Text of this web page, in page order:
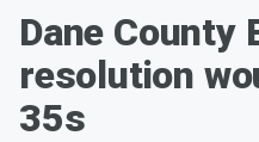
Dane County
resolution
35s